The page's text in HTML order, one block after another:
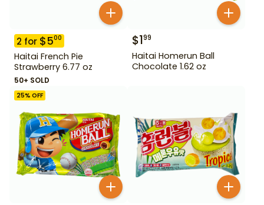
2 for $500
Haitai French Pie
Strawberry 6.77 oz
50+ SOLD
$199
Haitai Homerun Ball
Chocolate 1.62 oz
25% OFF